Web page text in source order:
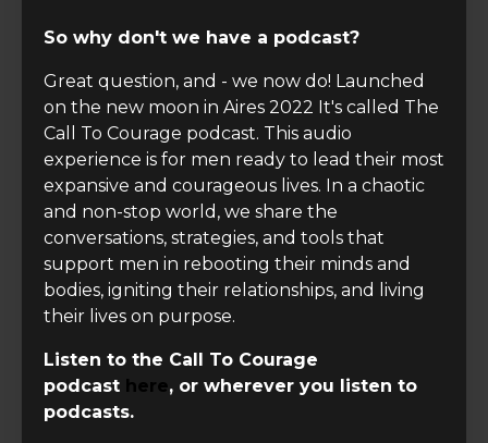
So why don't we have a podcast?
Great question, and - we now do! Launched
on the new moon in Aires 2022 It's called The
Call To Courage podcast. This audio
experience is for men ready to lead their most
expansive and courageous lives. In a chaotic
and non-stop world, we share the
conversations, strategies, and tools that
support men in rebooting their minds and
bodies, igniting their relationships, and living
their lives on purpose.
Listen to the Call To Courage
podcast here, or wherever you listen to
podcasts.